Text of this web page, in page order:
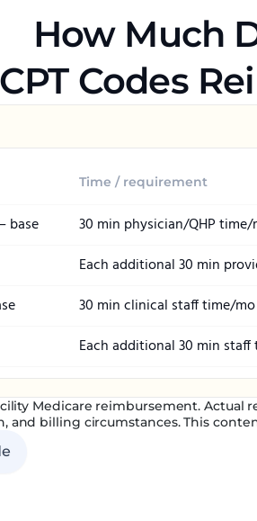
How Much
CPT Codes
Time / requirement
base 30 min physician/QHP
Each additional 30 min
30 min clinical staff time/mo
Each additional 30 min
Medicare reimbursement. Actual
billing circumstances. This